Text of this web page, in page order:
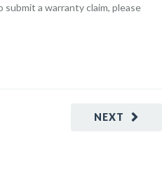
a warranty claim, please
NEXT